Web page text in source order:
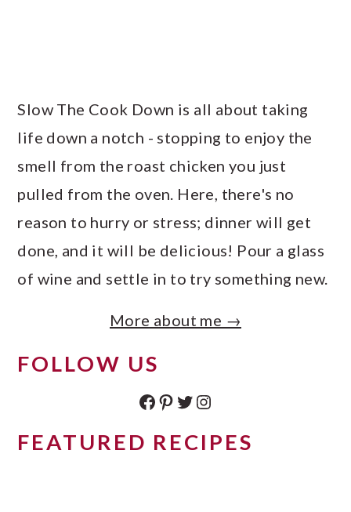
Slow The Cook Down is all about taking
life down a notch - stopping to enjoy the
smell from the roast chicken you just
pulled from the oven. Here, there's no
reason to hurry or stress; dinner will get
done, and it will be delicious! Pour a glass
of wine and settle in to try something new.
More about me →
FOLLOW US
Facebook Pinterest Twitter Instagram
FEATURED RECIPES